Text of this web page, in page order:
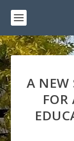
A NEW
FOR